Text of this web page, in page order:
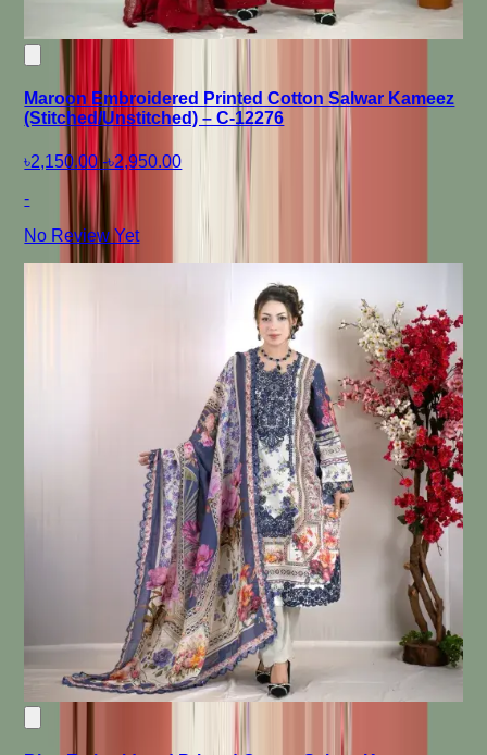
Maroon Embroidered Printed Cotton Salwar Kameez
(Stitched/Unstitched) – C-12276
৳2,150.00-৳2,950.00
-
No Review Yet